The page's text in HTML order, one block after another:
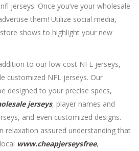
jerseys. Once you’ve your wholesale
them! Utilize social media,
shows to highlight your new
to our low cost NFL jerseys,
customized NFL jerseys. Our
designed to your precise specs,
jerseys, player names and
and even customized designs.
relaxation assured understanding that
www.cheapjerseysfree,